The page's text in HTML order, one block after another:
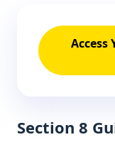
Access
Section 8